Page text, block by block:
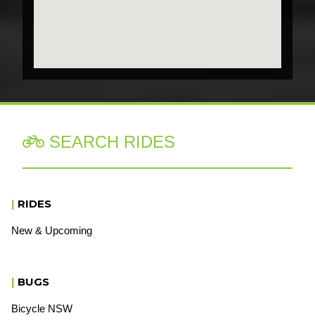
 SEARCH RIDES
| RIDES
New & Upcoming
| BUGS
Bicycle NSW